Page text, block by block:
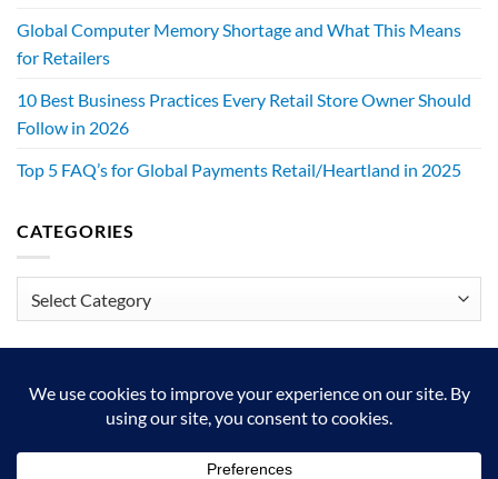
Global Computer Memory Shortage and What This Means
for Retailers
10 Best Business Practices Every Retail Store Owner Should
Follow in 2026
Top 5 FAQ’s for Global Payments Retail/Heartland in 2025
CATEGORIES